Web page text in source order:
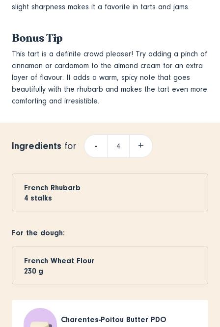
slight sharpness makes it a favorite in tarts and jams.
Bonus Tip
This tart is a definite crowd pleaser! Try adding a pinch of
cinnamon or cardamom to the almond cream for an extra
layer of flavour. It adds a warm, spicy note that goes
beautifully with the rhubarb and makes the tart even more
comforting and irresistible.
Ingredients for - +
French Rhubarb
4 stalks
For the dough:
French Wheat Flour
230 g
Charentes-Poitou Butter PDO